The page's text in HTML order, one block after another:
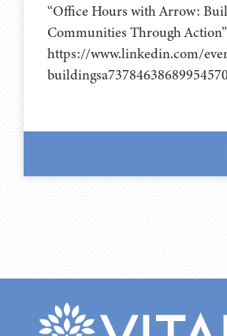
“Office Hours with Arrow:
Communities Through
https://www.linkedin.com/